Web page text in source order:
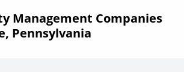
Management Companies
Pennsylvania